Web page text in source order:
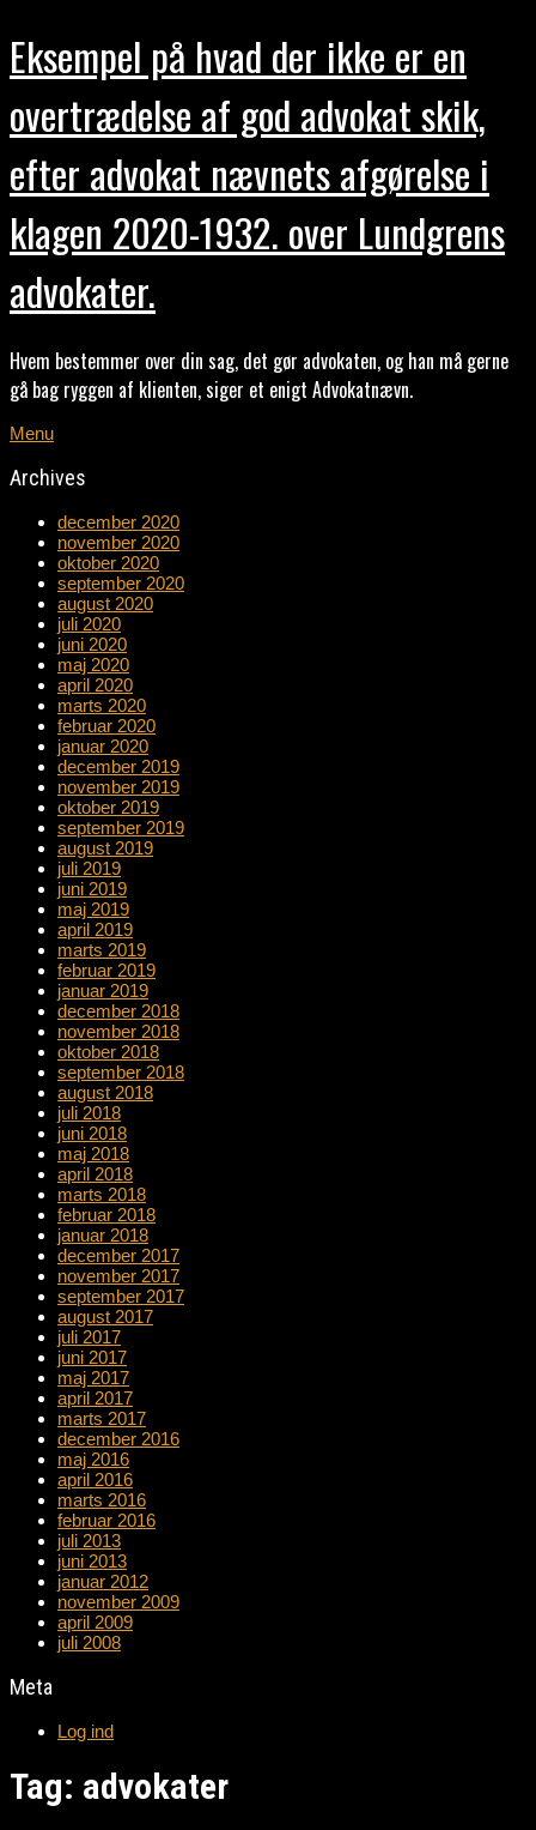
Eksempel på hvad der ikke er en
overtrædelse af god advokat skik,
efter advokat nævnets afgørelse i
klagen 2020-1932. over Lundgrens
advokater.
Hvem bestemmer over din sag, det gør advokaten, og han må gerne
gå bag ryggen af klienten, siger et enigt Advokatnævn.
Menu
Archives
december 2020
november 2020
oktober 2020
september 2020
august 2020
juli 2020
juni 2020
maj 2020
april 2020
marts 2020
februar 2020
januar 2020
december 2019
november 2019
oktober 2019
september 2019
august 2019
juli 2019
juni 2019
maj 2019
april 2019
marts 2019
februar 2019
januar 2019
december 2018
november 2018
oktober 2018
september 2018
august 2018
juli 2018
juni 2018
maj 2018
april 2018
marts 2018
februar 2018
januar 2018
december 2017
november 2017
september 2017
august 2017
juli 2017
juni 2017
maj 2017
april 2017
marts 2017
december 2016
maj 2016
april 2016
marts 2016
februar 2016
juli 2013
juni 2013
januar 2012
november 2009
april 2009
juli 2008
Meta
Log ind
Tag: advokater